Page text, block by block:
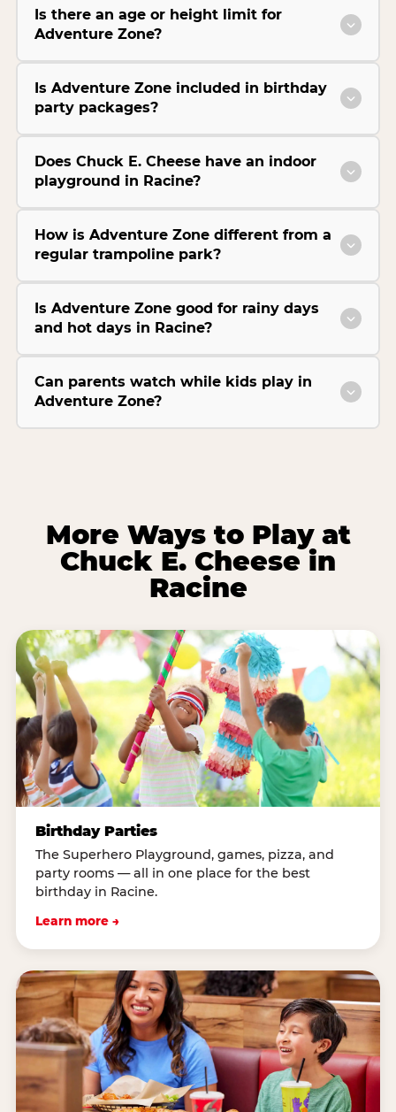
Is there an age or height limit for
Adventure Zone?
Is Adventure Zone included in birthday
party packages?
Does Chuck E. Cheese have an indoor
playground in Racine?
How is Adventure Zone different from a
regular trampoline park?
Is Adventure Zone good for rainy days
and hot days in Racine?
Can parents watch while kids play in
Adventure Zone?
More Ways to Play at
Chuck E. Cheese in
Racine
Birthday Parties
The Superhero Playground, games, pizza, and
party rooms — all in one place for the best
birthday in Racine.
Learn more →